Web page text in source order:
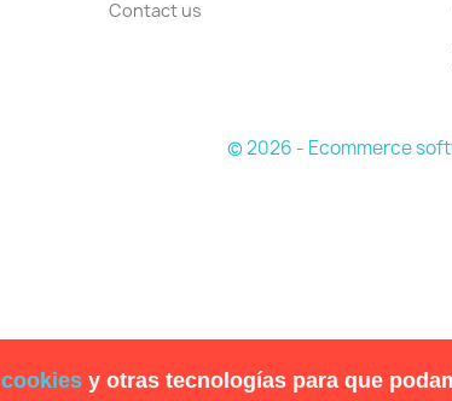
Contact us
cookiesy otras tecnologías para que
© 2026 - Ecommerce